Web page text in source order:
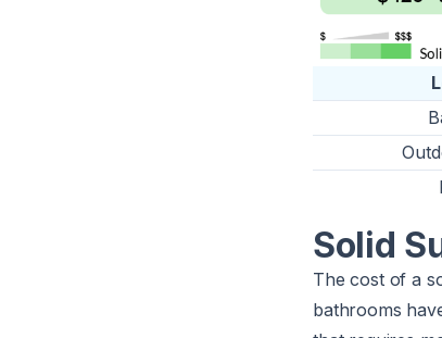
Solid
The cost of a
bathrooms